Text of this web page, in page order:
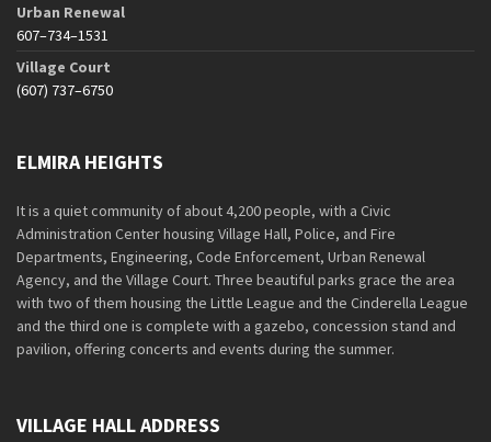
Urban Renewal
607–734–1531
Village Court
(607) 737–6750
ELMIRA HEIGHTS
It is a quiet community of about 4,200 people, with a Civic
Administration Center housing Village Hall, Police, and Fire
Departments, Engineering, Code Enforcement, Urban Renewal
Agency, and the Village Court. Three beautiful parks grace the area
with two of them housing the Little League and the Cinderella League
and the third one is complete with a gazebo, concession stand and
pavilion, offering concerts and events during the summer.
VILLAGE HALL ADDRESS